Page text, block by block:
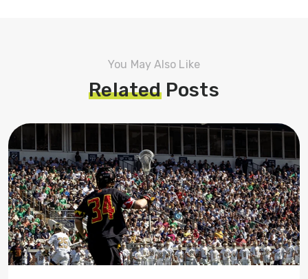
RelatedPosts
You May Also Like